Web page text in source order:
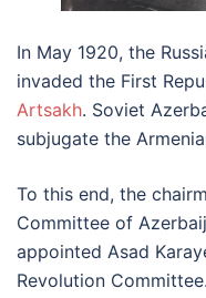
In May 1920, the
invaded the First
Artsakh. Soviet
subjugate the
To this end, the
Committee of
appointed Asad
Revolution